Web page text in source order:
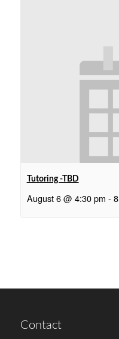
Tutoring -TBD
August 6 @ 4:30 pm -
Contact